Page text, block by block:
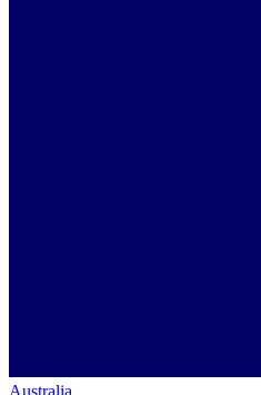
Australia